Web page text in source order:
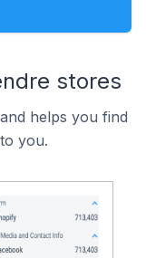
stores
helps you find
you.